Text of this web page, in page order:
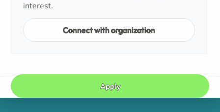
interest.
Connect with organization
Apply